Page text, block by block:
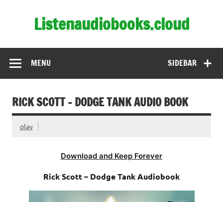
Listenaudiobooks.cloud
SIDEBAR
MENU
RICK SCOTT – DODGE TANK AUDIO BOOK
play
Download and Keep Forever
Rick Scott – Dodge Tank Audiobook